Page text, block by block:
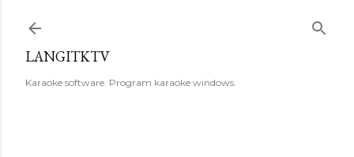
LANGITKTV
Karaoke software. Program karaoke windows.